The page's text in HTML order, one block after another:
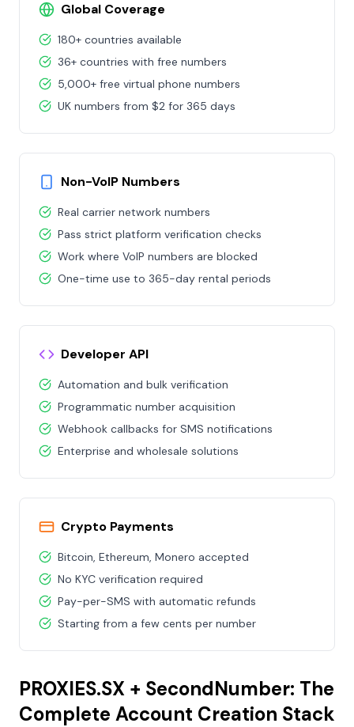
Global Coverage
180+ countries available
36+ countries with free numbers
5,000+ free virtual phone numbers
UK numbers from $2 for 365 days
Non-VoIP Numbers
Real carrier network numbers
Pass strict platform verification checks
Work where VoIP numbers are blocked
One-time use to 365-day rental periods
Developer API
Automation and bulk verification
Programmatic number acquisition
Webhook callbacks for SMS notifications
Enterprise and wholesale solutions
Crypto Payments
Bitcoin, Ethereum, Monero accepted
No KYC verification required
Pay-per-SMS with automatic refunds
Starting from a few cents per number
PROXIES.SX + SecondNumber: The
Complete Account Creation Stack